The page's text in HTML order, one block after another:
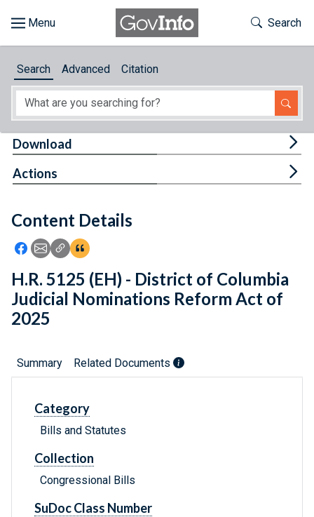
About
Feedback
Toggle
Search
Search Advanced Citation
Content Details
Icon: Share using Facebook
Icon: Share using Email
Icon: Copy Link URL
Icon:View Citations
Download
Actions
H.R. 5125 (EH) - District of Columbia
Judicial Nominations Reform Act of
2025
Summary Related Documents
Category
Bills and Statutes
Collection
Congressional Bills
SuDoc Class Number